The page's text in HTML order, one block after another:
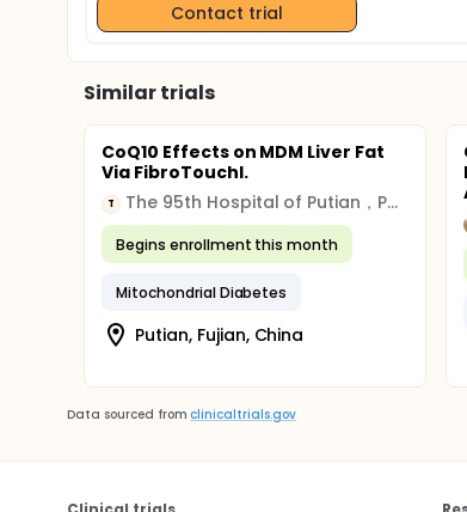
Contact trial
Similar trials
CoQ10 Effects on MDM Liver Fat
Via FibroTouchI.
T The 95th Hospital of Putian，Putian, Fujian, China
Begins enrollment this month
Mitochondrial Diabetes
Putian, Fujian, China
Data sourced from clinicaltrials.gov